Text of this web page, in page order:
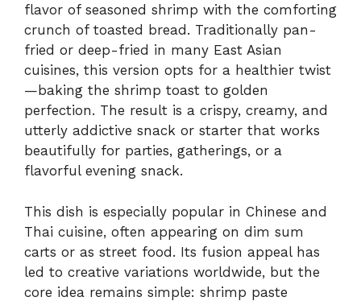
flavor of seasoned shrimp with the comforting
crunch of toasted bread. Traditionally pan-
fried or deep-fried in many East Asian
cuisines, this version opts for a healthier twist
—baking the shrimp toast to golden
perfection. The result is a crispy, creamy, and
utterly addictive snack or starter that works
beautifully for parties, gatherings, or a
flavorful evening snack.
This dish is especially popular in Chinese and
Thai cuisine, often appearing on dim sum
carts or as street food. Its fusion appeal has
led to creative variations worldwide, but the
core idea remains simple: shrimp paste